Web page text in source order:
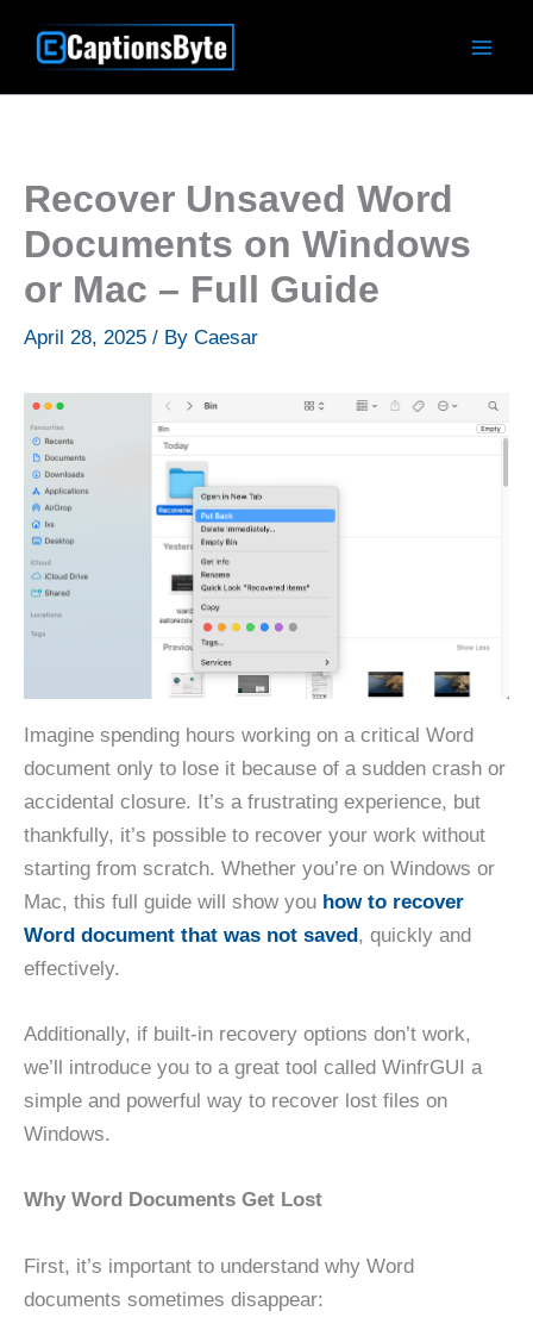
Recover Unsaved Word
Documents on Windows
or Mac – Full Guide
April 28, 2025 / By Caesar
Imagine spending hours working on a critical Word
document only to lose it because of a sudden crash or
accidental closure. It’s a frustrating experience, but
thankfully, it’s possible to recover your work without
starting from scratch. Whether you’re on Windows or
Mac, this full guide will show you how to recover
Word document that was not saved, quickly and
effectively.
Additionally, if built-in recovery options don’t work,
we’ll introduce you to a great tool called WinfrGUI a
simple and powerful way to recover lost files on
Windows.
Why Word Documents Get Lost
First, it’s important to understand why Word
documents sometimes disappear: